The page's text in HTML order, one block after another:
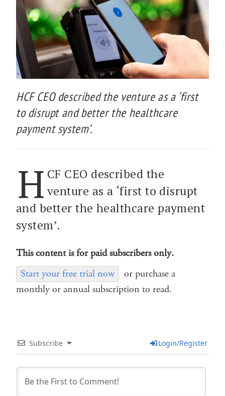
HCF CEO described the venture as a ‘first
to disrupt and better the healthcare
payment system’.
H CF CEO described the
venture as a ‘first to disrupt
and better the healthcare payment
system’.
This content is for paid subscribers only.
Start your free trial now
or purchase a
monthly or annual subscription to read.
Subscribe Login/Register